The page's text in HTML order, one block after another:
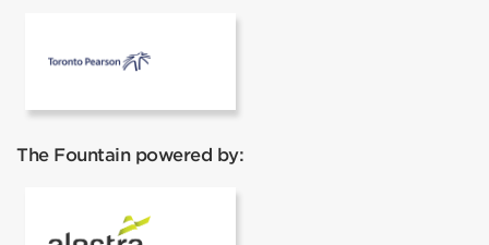
The Fountain powered by:
Alectra